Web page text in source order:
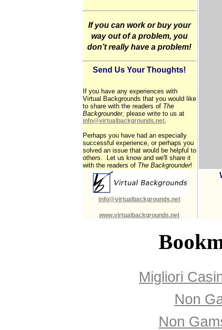
If you can work or buy your
way out of a problem, you
don’t really have a problem!
Send Us Your Thoughts!
If you have any experiences with
Virtual Backgrounds that you would like
to share with the readers of The
Backgrounder, please write to us at
info@virtualbackgrounds.net.
Perhaps you have had an especially
successful experience, or perhaps you
solved an issue that would be helpful to
others. Let us know and we'll share it
with the readers of The Backgrounder!
info@virtualbackgrounds.net
www.virtualbackgrounds.net
Migliori
Non
Non